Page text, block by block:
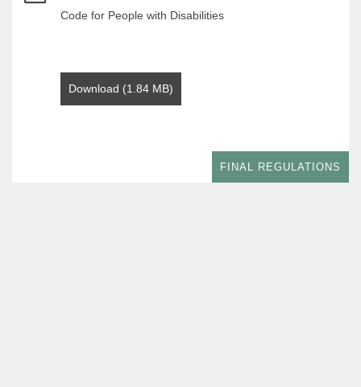
Code for People with Disabilities
Download (1.84 MB)
FINAL REGULATIONS